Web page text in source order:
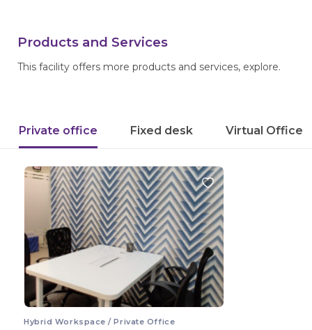
Products and Services
This facility offers more products and services, explore.
Private office Fixed desk Virtual Office
Hybrid Workspace / Private Office